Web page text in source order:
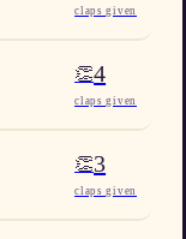
claps given
👏4
claps given
👏3
claps given